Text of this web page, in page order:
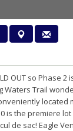
OUT so Phase 2 is
Waters Trail
located
is the premiere
de sac! Eagle